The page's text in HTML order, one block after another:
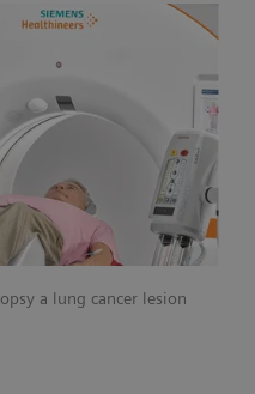
a lung cancer lesion